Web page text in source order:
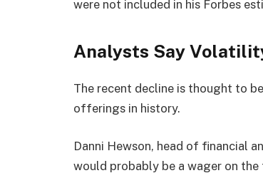
were not included in his Forbes
Analysts Say
The recent decline is thought to
offerings in history.
Danni Hewson, head of financial
would probably be a wager on